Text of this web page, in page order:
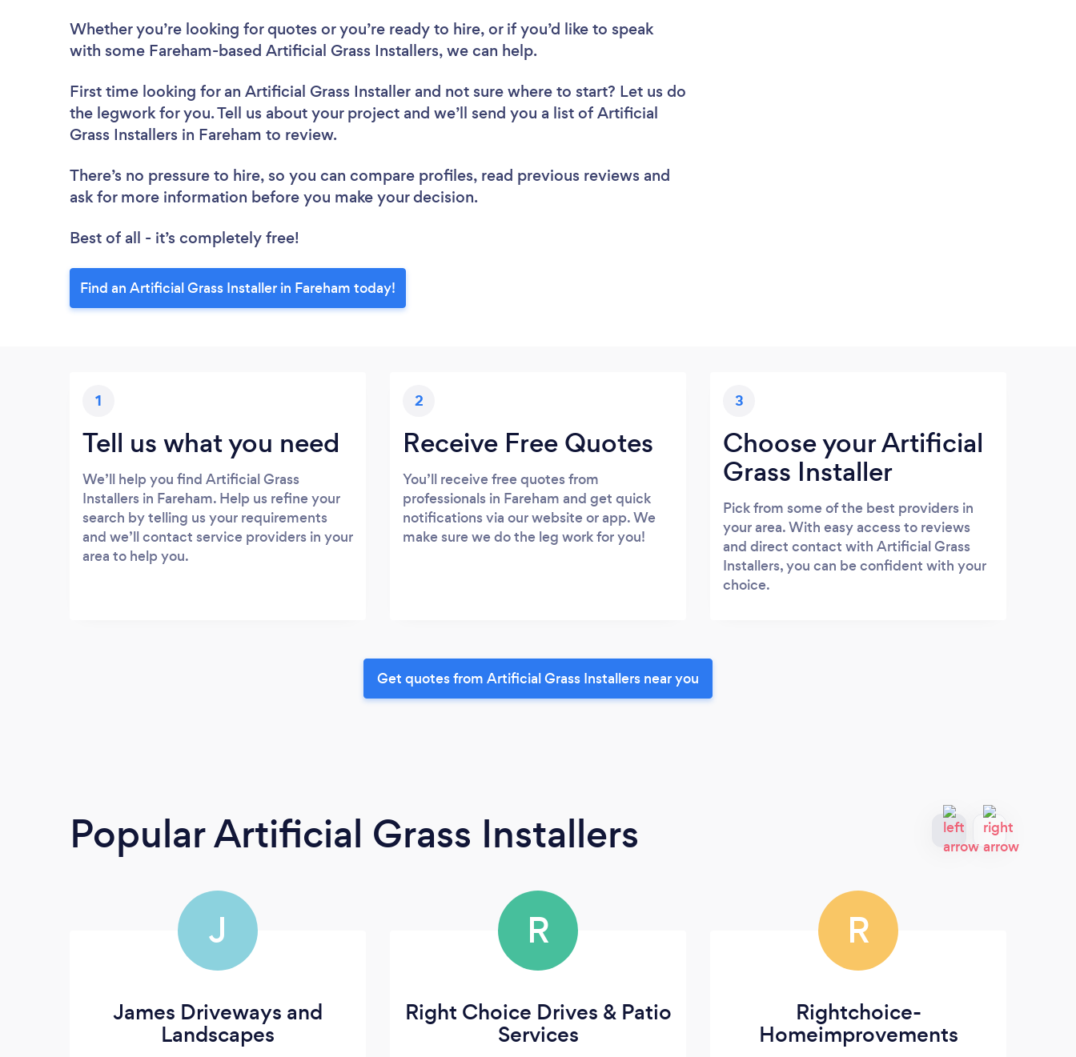
Whether you’re looking for quotes or you’re ready to hire, or if you’d like to speak
with some Fareham-based Artificial Grass Installers, we can help.
First time looking for an Artificial Grass Installer and not sure where to start? Let us do
the legwork for you. Tell us about your project and we’ll send you a list of Artificial
Grass Installers in Fareham to review.
There’s no pressure to hire, so you can compare profiles, read previous reviews and
ask for more information before you make your decision.
Best of all - it’s completely free!
Find an Artificial Grass Installer in Fareham today!
1
Tell us what you need
We’ll help you find Artificial Grass
Installers in Fareham. Help us refine your
search by telling us your requirements
and we’ll contact service providers in your
area to help you.
2
Receive Free Quotes
You’ll receive free quotes from
professionals in Fareham and get quick
notifications via our website or app. We
make sure we do the leg work for you!
3
Choose your Artificial
Grass Installer
Pick from some of the best providers in
your area. With easy access to reviews
and direct contact with Artificial Grass
Installers, you can be confident with your
choice.
Get quotes from Artificial Grass Installers near you
Popular Artificial Grass Installers
J
James Driveways and
Landscapes
R
Right Choice Drives & Patio
Services
R
Rightchoice-
Homeimprovements